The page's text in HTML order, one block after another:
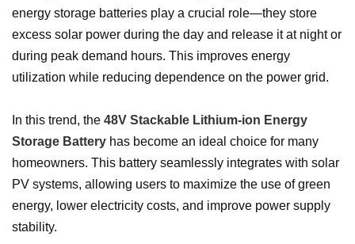
energy storage batteries play a crucial role—they store
excess solar power during the day and release it at night or
during peak demand hours. This improves energy
utilization while reducing dependence on the power grid.
In this trend, the 48V Stackable Lithium-ion Energy
Storage Battery has become an ideal choice for many
homeowners. This battery seamlessly integrates with solar
PV systems, allowing users to maximize the use of green
energy, lower electricity costs, and improve power supply
stability.